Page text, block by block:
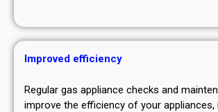
Improved efficiency
Regular gas appliance checks and
improve the efficiency of your appliances,